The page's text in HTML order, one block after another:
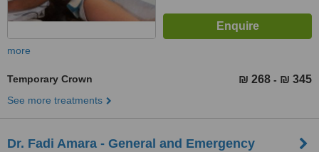
more
Temporary Crown ₪ 268 - ₪ 345
See more treatments
Dr. Fadi Amara - General and Emergency